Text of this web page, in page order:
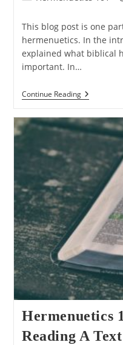
This blog post is one
hermenuetics. In the
explained what biblical
important. In…
Continue Reading
101
Part
3:
Cultural
Context
Hermenuetics
Reading A